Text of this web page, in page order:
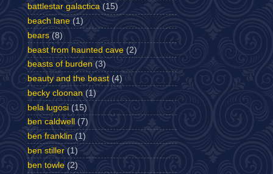
battlestar galactica (15)
beach lane (1)
bears (8)
beast from haunted cave (2)
beasts of burden (3)
beauty and the beast (4)
becky cloonan (1)
bela lugosi (15)
ben caldwell
(7)
ben franklin (1)
ben stiller (1)
ben towle (2)